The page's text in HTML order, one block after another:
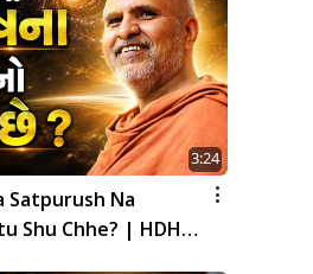
3:24
Satpurush Na
Shu Chhe? | HDH